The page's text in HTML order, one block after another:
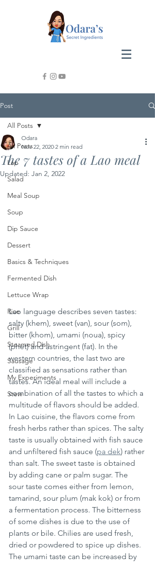
Post
All Posts
Lap
Salad
Meal Soup
Soup
Dip Sauce
Dessert
Basics & Techniques
Fermented Dish
Lettuce Wrap
Rice
Grill
Steamed Dish
Sausage
My Experiments
Stew
All Posts
The 7 tastes of a Lao meal
Odara
Nov 22, 2020 2 min read
Updated: Jan 2, 2022
Lao language describes seven tastes:
salty (khem), sweet (van), sour (som),
bitter (khom), umami (noua), spicy
(phet) and astringent (fat). In the
western countries, the last two are
classified as sensations rather than
tastes. An ideal meal will include a
combination of all the tastes to which a
multitude of flavors should be added.
In Lao cuisine, the flavors come from
fresh herbs rather than spices. The salty
taste is usually obtained with fish sauce
and unfiltered fish sauce (pa dek) rather
than salt. The sweet taste is obtained
by adding cane or palm sugar. The
sour taste comes either from lemon,
tamarind, sour plum (mak kok) or from
a fermentation process. The bitterness
of some dishes is due to the use of
plants or bile. Chilies are used fresh,
dried or powdered to spice up dishes.
The umami taste can be increased by